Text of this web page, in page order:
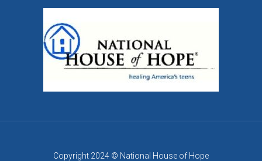
Copyright 2024 © National House of Hope